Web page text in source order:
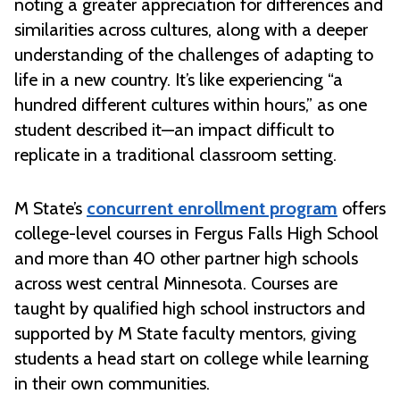
noting a greater appreciation for differences and
similarities across cultures, along with a deeper
understanding of the challenges of adapting to
life in a new country. It’s like experiencing “a
hundred different cultures within hours,” as one
student described it—an impact difficult to
replicate in a traditional classroom setting.
M State’s concurrent enrollment program offers
college-level courses in Fergus Falls High School
and more than 40 other partner high schools
across west central Minnesota. Courses are
taught by qualified high school instructors and
supported by M State faculty mentors, giving
students a head start on college while learning
in their own communities.